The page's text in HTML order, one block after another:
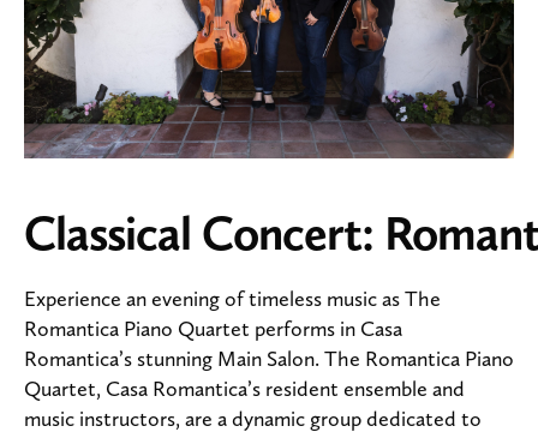
Classical Concert:
Experience an evening of timeless music as The
Romantica Piano Quartet performs in Casa
Romantica’s stunning Main Salon. The Romantica Piano
Quartet, Casa Romantica’s resident ensemble and
music instructors, are a dynamic group dedicated to